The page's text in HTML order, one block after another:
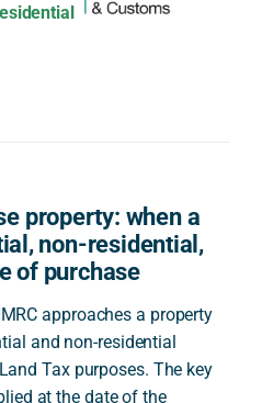
property: when a
non-residential,
of purchase
approaches a property
and non-residential
Tax purposes. The key
at the date of the